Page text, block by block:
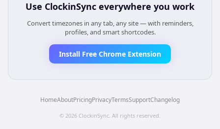
Use ClockinSync everywhere you work
Convert timezones in any tab, any site — with reminders,
profiles, and smart shortcodes.
Install Free Chrome Extension
HomeAboutPricingPrivacyTermsSupportChangelog
© 2026 ClockinSync. All rights reserved.